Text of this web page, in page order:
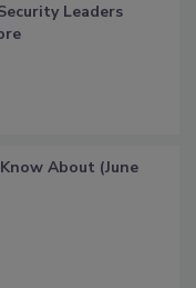
Leaders
About (June